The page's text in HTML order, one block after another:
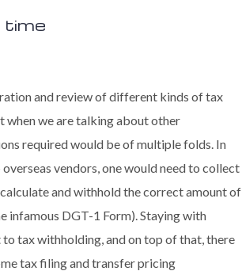
time
and review of different kinds of tax
when we are talking about other
required would be of multiple folds. In
vendors, one would need to collect
and withhold the correct amount of
infamous DGT-1 Form). Staying with
tax withholding, and on top of that, there
tax filing and transfer pricing